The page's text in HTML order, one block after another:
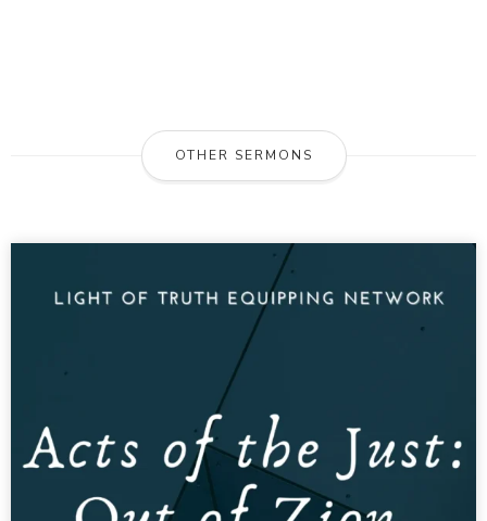
OTHER SERMONS